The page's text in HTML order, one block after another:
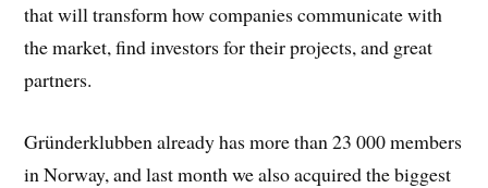
that will transform how companies communicate with
the market, find investors for their projects, and great
partners.
Gründerklubben already has more than 23 000 members
in Norway, and last month we also acquired the biggest